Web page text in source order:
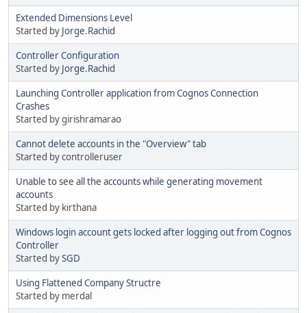
Extended Dimensions Level
Started by Jorge.Rachid
Controller Configuration
Started by Jorge.Rachid
Launching Controller application from Cognos Connection
Crashes
Started by girishramarao
Cannot delete accounts in the "Overview" tab
Started by controlleruser
Unable to see all the accounts while generating movement
accounts
Started by kirthana
Windows login account gets locked after logging out from Cognos
Controller
Started bySGD
Using Flattened Company Structre
Started by merdal